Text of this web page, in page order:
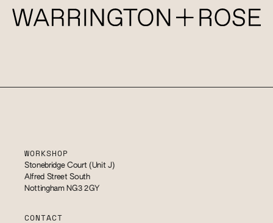
WORKSHOP
Stonebridge Court (Unit J)
Alfred Street South
Nottingham NG3 2GY
CONTACT